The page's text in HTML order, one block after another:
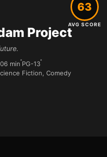
Project
min PG-13
Fiction, Comedy
63
AVG SCORE